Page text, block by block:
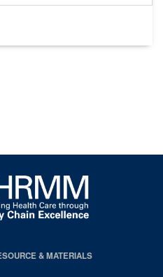
& MATERIALS